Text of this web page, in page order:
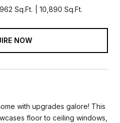
Sq.Ft. 10,890 Sq.Ft.
NOW
with upgrades galore! This
floor to ceiling windows,